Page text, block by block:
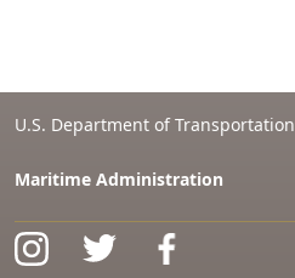
U.S. Department of Transportation
Maritime Administration